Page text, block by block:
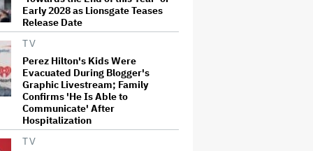
Early 2028 as Lionsgate Teases
Release Date
TV
Perez Hilton's Kids Were
Evacuated During Blogger's
Graphic Livestream; Family
Confirms 'He Is Able to
Communicate' After
Hospitalization
TV